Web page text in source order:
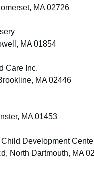
MA 02726
MA 01854
Care Inc.
MA 02446
MA 01453
Development
North Dartmouth, MA